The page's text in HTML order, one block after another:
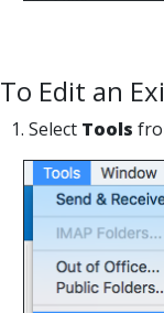
To Edit an
1. Select Tools